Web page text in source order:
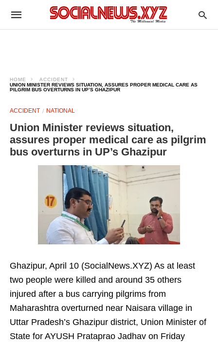
HOME
ACCIDENT
UNION MINISTER REVIEWS SITUATION, ASSURES PROPER MEDICAL CARE AS
PILGRIM BUS OVERTURNS IN UP’S GHAZIPUR
ACCIDENT NATIONAL
Union Minister reviews situation,
assures proper medical care as pilgrim
bus overturns in UP’s Ghazipur
Ghazipur, April 10 (SocialNews.XYZ) As at least
two people were killed and around 35 others
injured after a bus carrying pilgrims from
Maharashtra overturned near Naisara village in
Uttar Pradesh’s Ghazipur district, Union Minister of
State for AYUSH Prataprao Jadhav on Friday